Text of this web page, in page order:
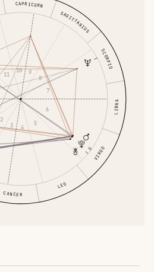
CANCER
LEO
VIRGO
LIBRA
SCORPIO
SAGITTARIUS
CAPRICORN
2
3
4
5
6
7
8
9
10
11